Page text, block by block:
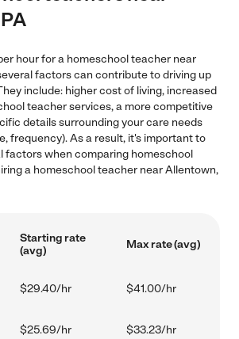
hour for a homeschool teacher near
factors can contribute to driving up
include: higher cost of living, increased
teacher services, a more competitive
details surrounding your care needs
frequency). As a result, it's important to
factors when comparing homeschool
a homeschool teacher near Allentown,
Starting rate
(avg)
Max rate (avg)
$29.40/hr $41.00/hr
$25.69/hr $33.23/hr